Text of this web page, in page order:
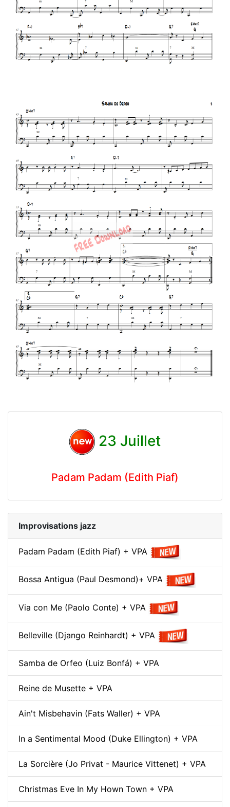
23 Juillet
Padam Padam (Edith Piaf)
Improvisations jazz
Padam Padam (Edith Piaf) + VPA
Bossa Antigua (Paul Desmond)+ VPA
Via con Me (Paolo Conte) + VPA
Belleville (Django Reinhardt) + VPA
Samba de Orfeo (Luiz Bonfá) + VPA
Reine de Musette + VPA
Ain't Misbehavin (Fats Waller) + VPA
In a Sentimental Mood (Duke Ellington) + VPA
La Sorcière (Jo Privat - Maurice Vittenet) + VPA
Christmas Eve In My Hown Town + VPA